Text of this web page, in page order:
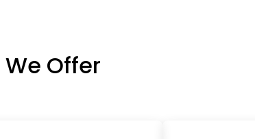
Offer